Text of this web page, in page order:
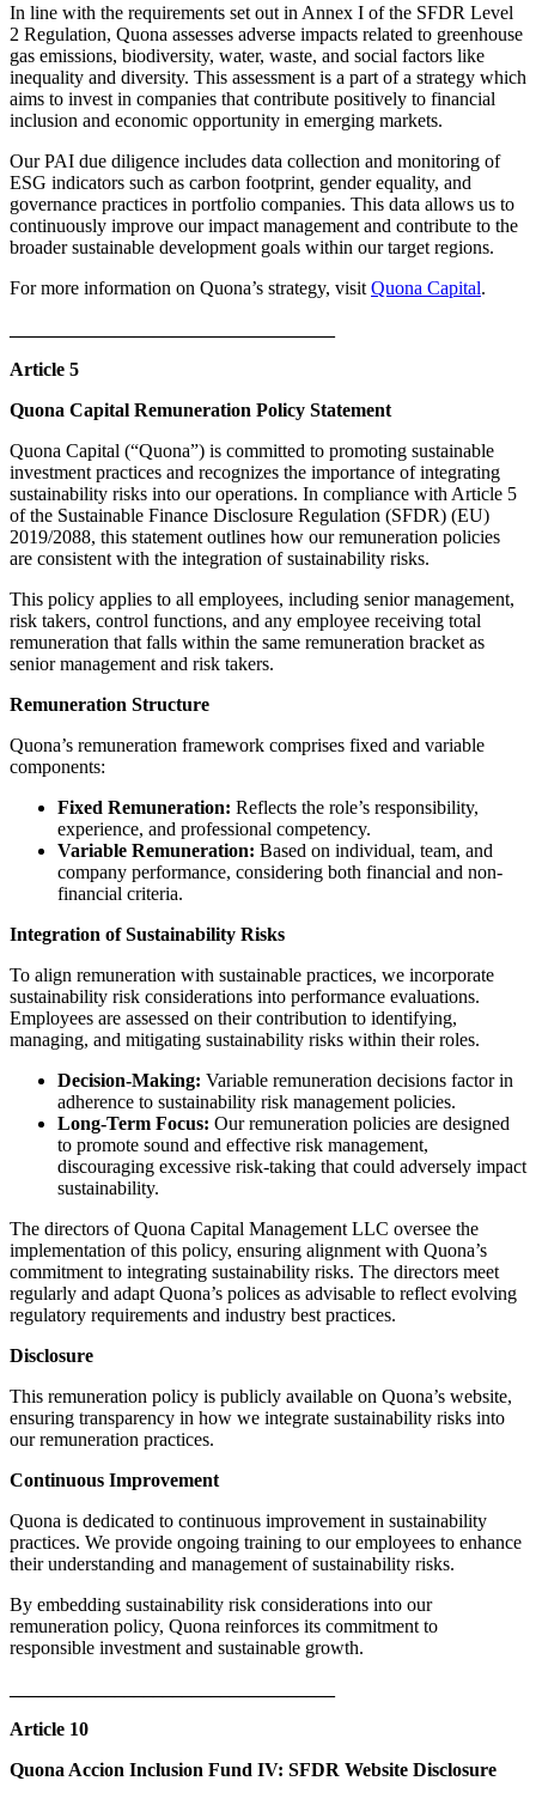
In line with the requirements set out in Annex I of the SFDR Level
2 Regulation, Quona assesses adverse impacts related to greenhouse
gas emissions, biodiversity, water, waste, and social factors like
inequality and diversity. This assessment is a part of a strategy which
aims to invest in companies that contribute positively to financial
inclusion and economic opportunity in emerging markets.
Our PAI due diligence includes data collection and monitoring of
ESG indicators such as carbon footprint, gender equality, and
governance practices in portfolio companies. This data allows us to
continuously improve our impact management and contribute to the
broader sustainable development goals within our target regions.
For more information on Quona’s strategy, visit Quona Capital.
Article 5
Quona Capital Remuneration Policy Statement
Quona Capital (“Quona”) is committed to promoting sustainable
investment practices and recognizes the importance of integrating
sustainability risks into our operations. In compliance with Article 5
of the Sustainable Finance Disclosure Regulation (SFDR) (EU)
2019/2088, this statement outlines how our remuneration policies
are consistent with the integration of sustainability risks.​
This policy applies to all employees, including senior management,
risk takers, control functions, and any employee receiving total
remuneration that falls within the same remuneration bracket as
senior management and risk takers.​
Remuneration Structure
Quona’s remuneration framework comprises fixed and variable
components:​
Fixed Remuneration: Reflects the role’s responsibility,
experience, and professional competency.​
Variable Remuneration: Based on individual, team, and
company performance, considering both financial and non-
financial criteria.
Integration of Sustainability Risks
To align remuneration with sustainable practices, we incorporate
sustainability risk considerations into performance evaluations.
Employees are assessed on their contribution to identifying,
managing, and mitigating sustainability risks within their roles.​
Decision-Making: Variable remuneration decisions factor in
adherence to sustainability risk management policies.​
Long-Term Focus: Our remuneration policies are designed
to promote sound and effective risk management,
discouraging excessive risk-taking that could adversely impact
sustainability.​
The directors of Quona Capital Management LLC oversee the
implementation of this policy, ensuring alignment with Quona’s
commitment to integrating sustainability risks. The directors meet
regularly and adapt Quona’s polices as advisable to reflect evolving
regulatory requirements and industry best practices.​
Disclosure
This remuneration policy is publicly available on Quona’s website,
ensuring transparency in how we integrate sustainability risks into
our remuneration practices.​
Continuous Improvement
Quona is dedicated to continuous improvement in sustainability
practices. We provide ongoing training to our employees to enhance
their understanding and management of sustainability risks.​
By embedding sustainability risk considerations into our
remuneration policy, Quona reinforces its commitment to
responsible investment and sustainable growth.
Article 10
Quona Accion Inclusion Fund IV: SFDR Website Disclosure